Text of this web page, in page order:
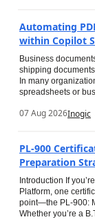
Automating
within Copilot
Business
shipping
In many
spreadsheets or
07 Aug 2026Inogic
PL-900
Preparation
Introduction If
Platform, one
point—the PL-900:
Whether you’re a